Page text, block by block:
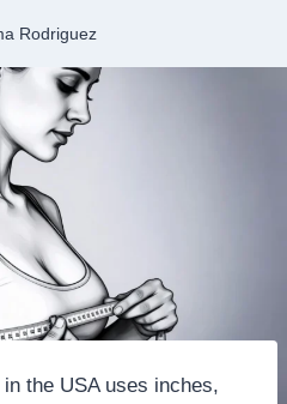
Rodriguez
in the USA uses inches,